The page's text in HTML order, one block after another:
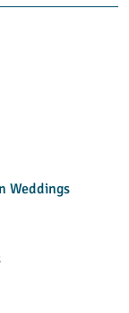
Weddings